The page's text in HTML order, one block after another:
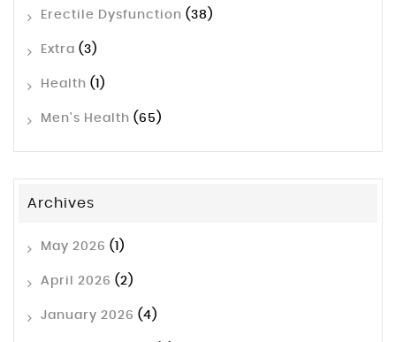
Erectile Dysfunction (38)
Extra (3)
Health (1)
Men's Health (65)
Archives
May 2026 (1)
April 2026 (2)
January 2026 (4)